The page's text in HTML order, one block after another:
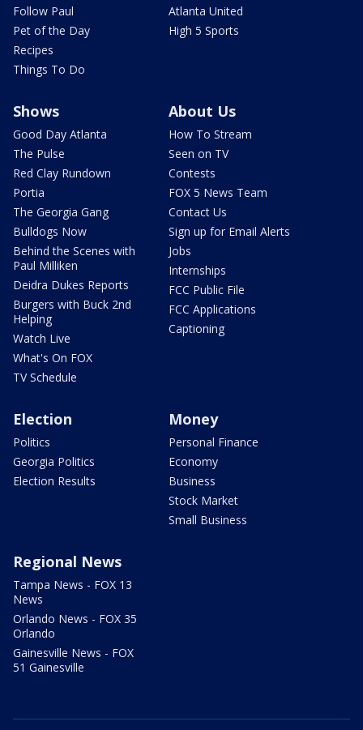
Follow Paul
Pet of the Day
Recipes
Things To Do
Atlanta United
High 5 Sports
Shows
Good Day Atlanta
The Pulse
Red Clay Rundown
Portia
The Georgia Gang
Bulldogs Now
Behind the Scenes with
Paul Milliken
Deidra Dukes Reports
Burgers with Buck 2nd
Helping
Watch Live
What's On FOX
TV Schedule
About Us
How To Stream
Seen on TV
Contests
FOX 5 News Team
Contact Us
Sign up for Email Alerts
Jobs
Internships
FCC Public File
FCC Applications
Captioning
Election
Politics
Georgia Politics
Election Results
Money
Personal Finance
Economy
Business
Stock Market
Small Business
Regional News
Tampa News - FOX 13
News
Orlando News - FOX 35
Orlando
Gainesville News - FOX
51 Gainesville